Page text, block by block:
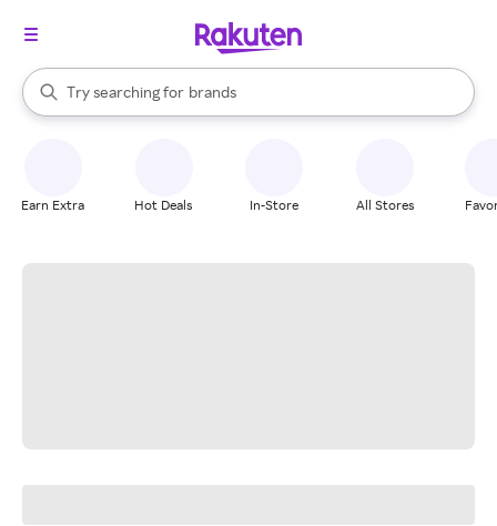
Search Rakuten
Try searching for
stores
brands
groceries
When autocomplete results are available, use the up and down
Earn Extra Hot Deals In-Store All Stores